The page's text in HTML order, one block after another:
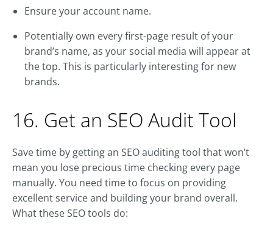
Ensure your account name.
Potentially own every first-page result of your
brand’s name, as your social media will appear at
the top. This is particularly interesting for new
brands.
16. Get an SEO Audit Tool
Save time by getting an SEO auditing tool that won’t
mean you lose precious time checking every page
manually. You need time to focus on providing
excellent service and building your brand overall.
What these SEO tools do: